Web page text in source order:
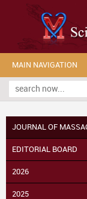
MAIN NAVIGATION
JOURNAL OF
EDITORIAL BOARD
2026
2025